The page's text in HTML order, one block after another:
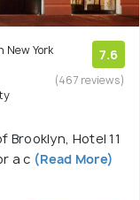
New York
7.6
(467 reviews)
Hotel 11
a c (Read More)